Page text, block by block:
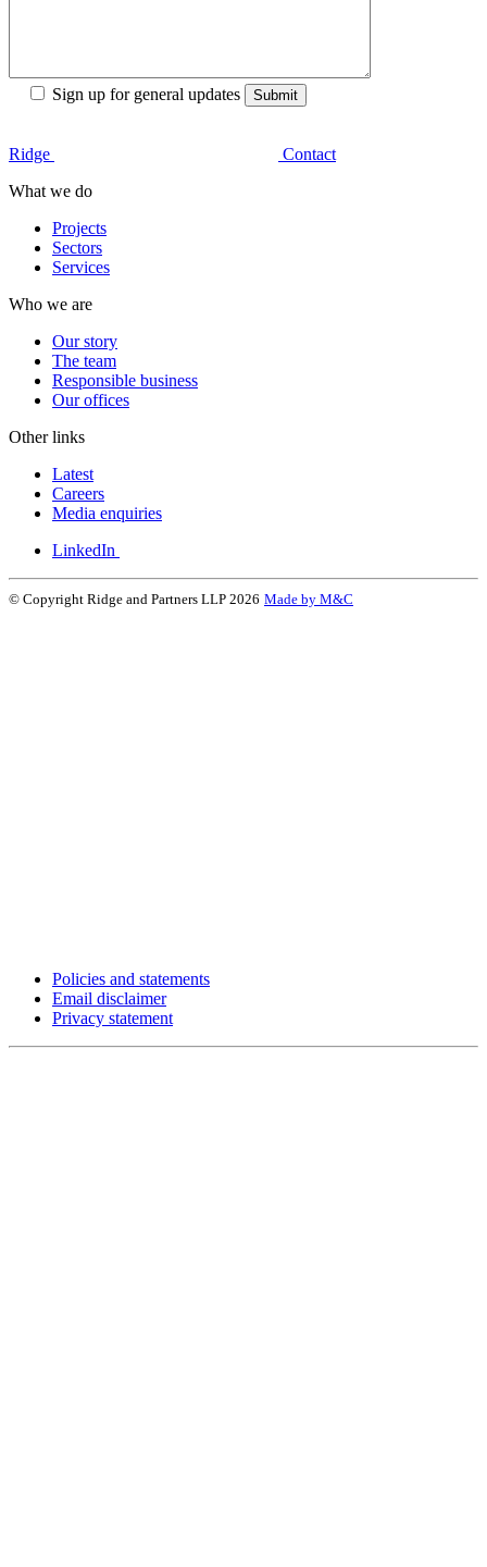
Sign up for general updates
Ridge
Contact
What we do
Projects
Sectors
Services
Who we are
Our story
The team
Responsible business
Our offices
Other links
Latest
Careers
Media enquiries
LinkedIn
© Copyright Ridge and Partners LLP 2026 Made by M&C
Policies and statements
Email disclaimer
Privacy statement